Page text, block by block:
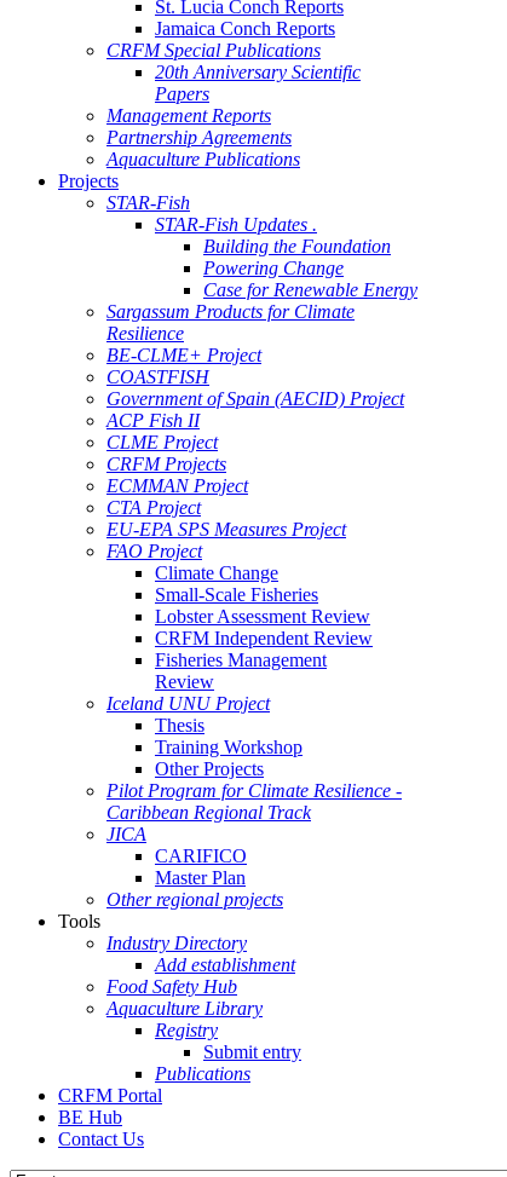
St. Lucia Conch Reports
Jamaica Conch Reports
CRFM Special Publications
20th Anniversary Scientific
Papers
Management Reports
Partnership Agreements
Aquaculture Publications
Projects
STAR-Fish
STAR-Fish Updates .
Building the Foundation
Powering Change
Case for Renewable Energy
Sargassum Products for Climate
Resilience
BE-CLME+ Project
COASTFISH
Government of Spain (AECID) Project
ACP Fish II
CLME Project
CRFM Projects
ECMMAN Project
CTA Project
EU-EPA SPS Measures Project
FAO Project
Climate Change
Small-Scale Fisheries
Lobster Assessment Review
CRFM Independent Review
Fisheries Management
Review
Iceland UNU Project
Thesis
Training Workshop
Other Projects
Pilot Program for Climate Resilience -
Caribbean Regional Track
JICA
CARIFICO
Master Plan
Other regional projects
Tools
Industry Directory
Add establishment
Food Safety Hub
Aquaculture Library
Registry
Submit entry
Publications
CRFM Portal
BE Hub
Contact Us